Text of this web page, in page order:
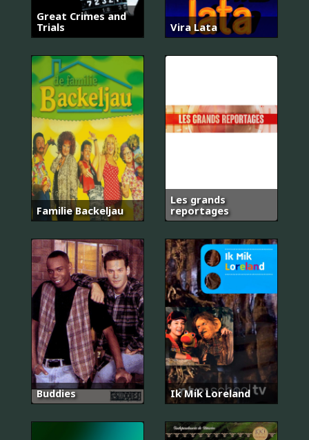
Great Crimes and
Trials
Vira Lata
Familie Backeljau
Les grands
reportages
Buddies Ik Mik Loreland